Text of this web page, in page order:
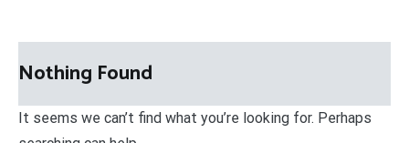
Nothing Found
It seems we can’t find what you’re looking for. Perhaps